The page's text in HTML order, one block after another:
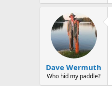
Dave Wermuth
Who hid my paddle?